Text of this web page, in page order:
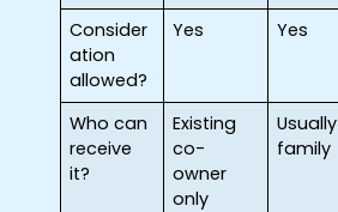
Consider
ation
allowed?
Yes Yes
Who can
receive
it?
Existing
co-
owner
only
Usually
family